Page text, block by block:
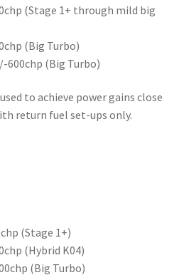
(Stage 1+ through mild big
(Big Turbo)
600chp (Big Turbo)
to achieve power gains close
return fuel set-ups only.
(Stage 1+)
(Hybrid K04)
(Big Turbo)